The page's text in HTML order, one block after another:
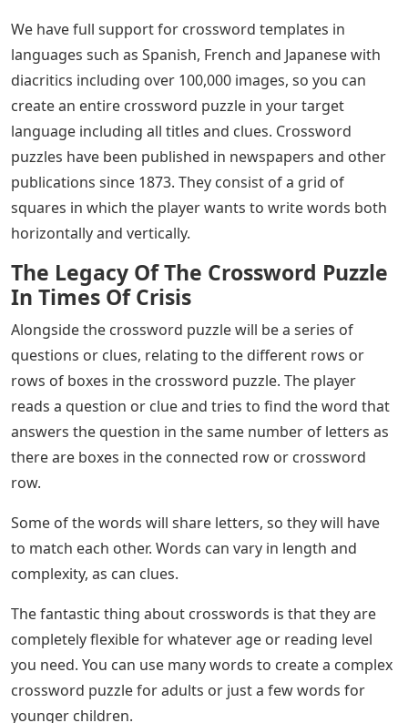
We have full support for crossword templates in
languages ​​such as Spanish, French and Japanese with
diacritics including over 100,000 images, so you can
create an entire crossword puzzle in your target
language including all titles and clues. Crossword
puzzles have been published in newspapers and other
publications since 1873. They consist of a grid of
squares in which the player wants to write words both
horizontally and vertically.
The Legacy Of The Crossword Puzzle
In Times Of Crisis
Alongside the crossword puzzle will be a series of
questions or clues, relating to the different rows or
rows of boxes in the crossword puzzle. The player
reads a question or clue and tries to find the word that
answers the question in the same number of letters as
there are boxes in the connected row or crossword
row.
Some of the words will share letters, so they will have
to match each other. Words can vary in length and
complexity, as can clues.
The fantastic thing about crosswords is that they are
completely flexible for whatever age or reading level
you need. You can use many words to create a complex
crossword puzzle for adults or just a few words for
younger children.